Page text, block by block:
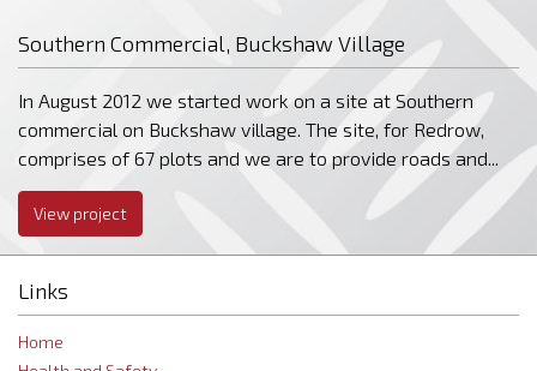
Southern Commercial, Buckshaw Village
In August 2012 we started work on a site at Southern
commercial on Buckshaw village. The site, for Redrow,
comprises of 67 plots and we are to provide roads and...
View project
Links
Home